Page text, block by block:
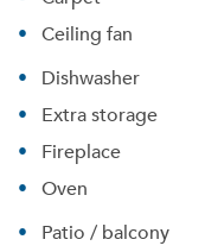
Ceiling fan
Dishwasher
Extra storage
Fireplace
Oven
Patio / balcony